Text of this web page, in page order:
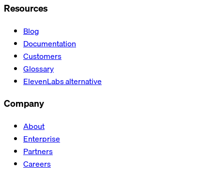
Resources
Blog
Documentation
Customers
Glossary
ElevenLabs alternative
Company
About
Enterprise
Partners
Careers